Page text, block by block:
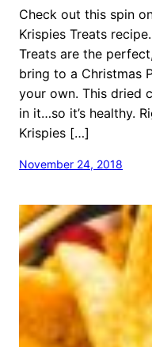
Check out this spin
Krispies Treats
Treats are the
bring to a Christmas
your own. This dried
in it…so it’s healthy.
Krispies […]
November 24, 2018